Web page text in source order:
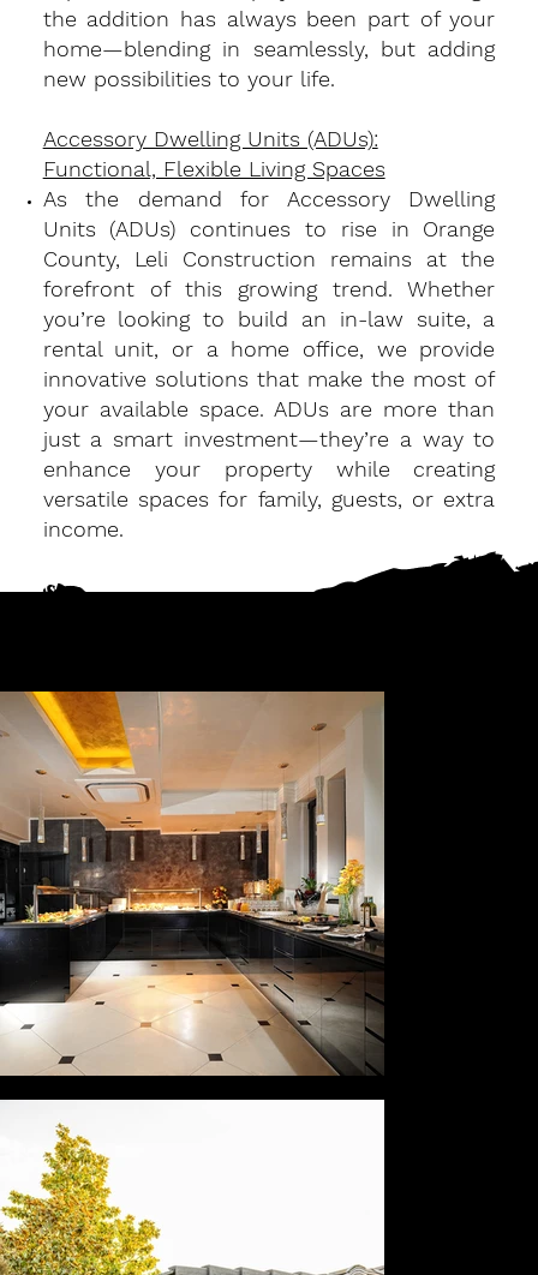
the addition has always been part of your
home—blending in seamlessly, but adding
new possibilities to your life.
Accessory Dwelling Units (ADUs):
Functional, Flexible Living Spaces
​As the demand for Accessory Dwelling
Units (ADUs) continues to rise in Orange
County, Leli Construction remains at the
forefront of this growing trend. Whether
you’re looking to build an in-law suite, a
rental unit, or a home office, we provide
innovative solutions that make the most of
your available space. ADUs are more than
just a smart investment—they’re a way to
enhance your property while creating
versatile spaces for family, guests, or extra
income.